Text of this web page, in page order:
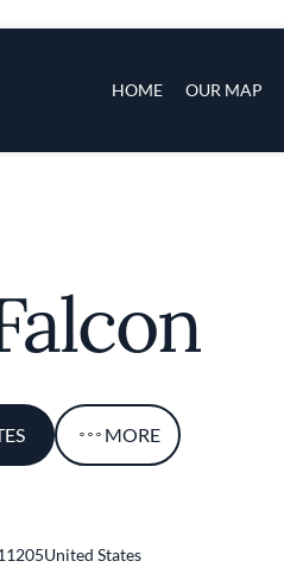
HOME OUR MAP
News
MORE
United States